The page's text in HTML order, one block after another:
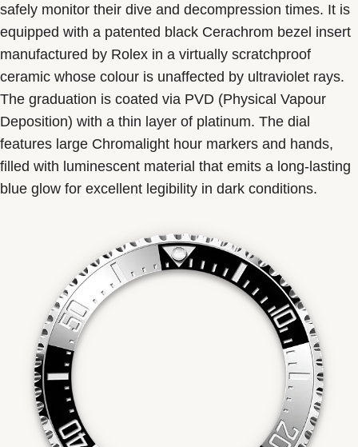
safely monitor their dive and decompression times. It is
equipped with a patented black Cerachrom bezel insert
manufactured by Rolex in a virtually scratchproof
ceramic whose colour is unaffected by ultraviolet rays.
The graduation is coated via PVD (Physical Vapour
Deposition) with a thin layer of platinum. The dial
features large Chromalight hour markers and hands,
filled with luminescent material that emits a long-lasting
blue glow for excellent legibility in dark conditions.